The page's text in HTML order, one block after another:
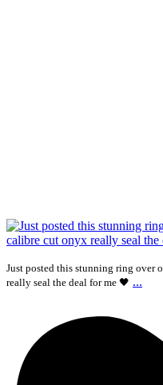
Just posted this stunning ring over
really seal the deal for me 🖤 ...